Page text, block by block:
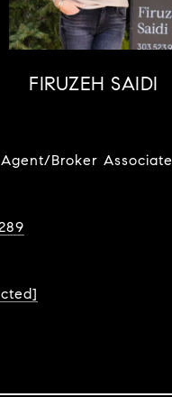
FIRUZEH SAIDI
Broker Associate